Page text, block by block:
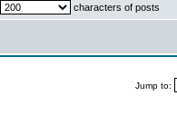
characters of posts
Jump to: